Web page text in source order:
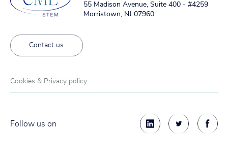
55 Madison Avenue, Suite 400 - #4259
Morristown, NJ 07960
Contact us
Cookies & Privacy policy
Follow us on